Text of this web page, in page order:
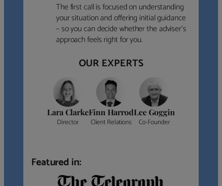
The first call is focused on understanding
your situation and offering initial guidance
– so you can decide whether the adviser’s
approach feels right for you.
OUR EXPERTS
Lara Clarke
Director
Finn Harrod
Client Relations
Lee Goggin
Co-Founder
Featured in: